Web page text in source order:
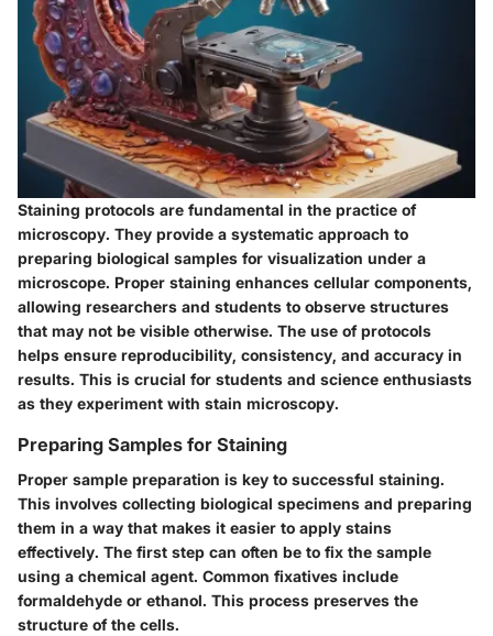
Staining protocols are fundamental in the practice of
microscopy. They provide a systematic approach to
preparing biological samples for visualization under a
microscope. Proper staining enhances cellular components,
allowing researchers and students to observe structures
that may not be visible otherwise. The use of protocols
helps ensure reproducibility, consistency, and accuracy in
results. This is crucial for students and science enthusiasts
as they experiment with stain microscopy.
Preparing Samples for Staining
Proper sample preparation is key to successful staining.
This involves collecting biological specimens and preparing
them in a way that makes it easier to apply stains
effectively. The first step can often be to fix the sample
using a chemical agent. Common fixatives include
formaldehyde or ethanol. This process preserves the
structure of the cells.